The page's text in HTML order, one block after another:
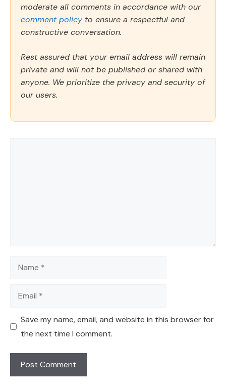
moderate all comments in accordance with our
comment policy to ensure a respectful and
constructive conversation.
Rest assured that your email address will remain
private and will not be published or shared with
anyone. We prioritize the privacy and security of
our users.
Name
Email
Save my name, email, and website in this browser for
the next time I comment.